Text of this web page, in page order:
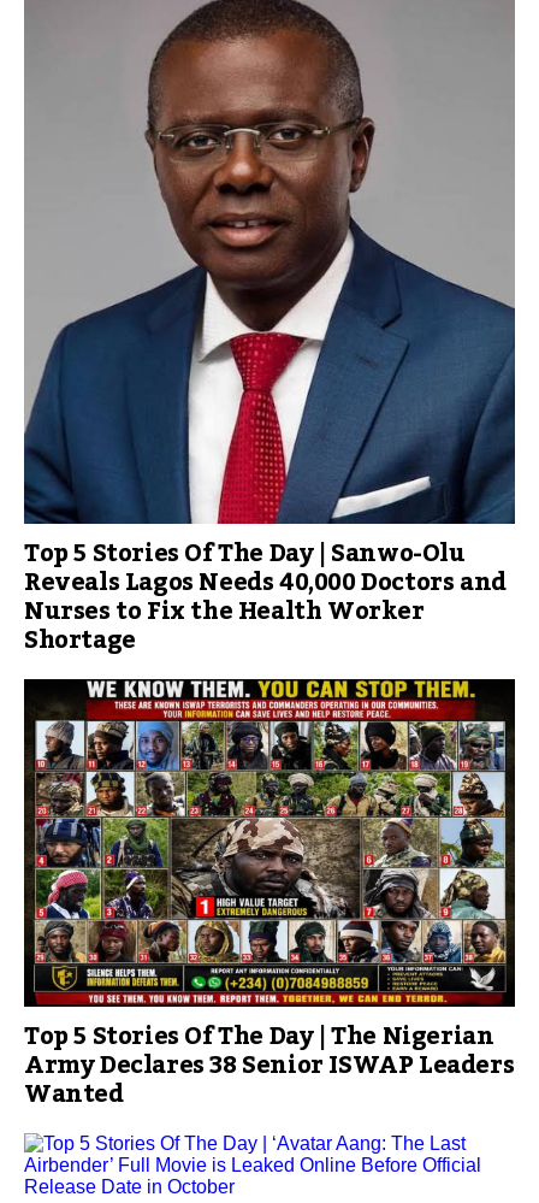
Top 5 Stories Of The Day | Sanwo-Olu
Reveals Lagos Needs 40,000 Doctors and
Nurses to Fix the Health Worker
Shortage
Top 5 Stories Of The Day | The Nigerian
Army Declares 38 Senior ISWAP Leaders
Wanted